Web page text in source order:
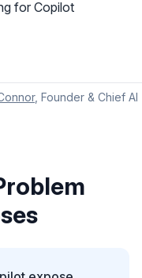
for Copilot
, Founder & Chief AI